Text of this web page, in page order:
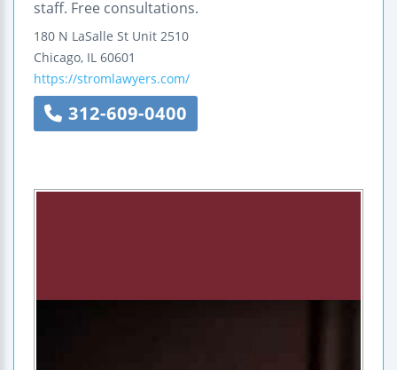
staff. Free consultations.
180 N LaSalle St Unit 2510
Chicago, IL 60601
https://stromlawyers.com/
312-609-0400